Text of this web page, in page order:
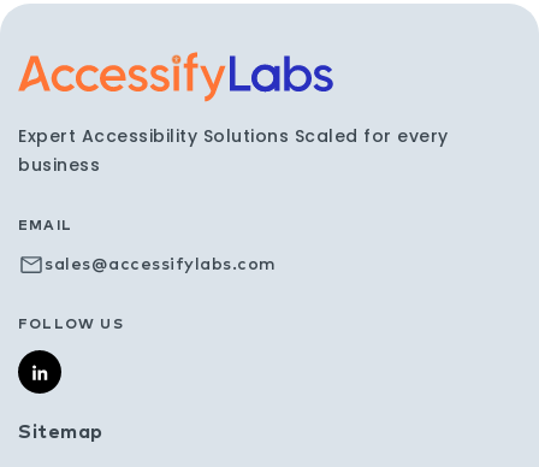
Expert Accessibility Solutions Scaled for every
business
EMAIL
sales@accessifylabs.com
FOLLOW US
Sitemap